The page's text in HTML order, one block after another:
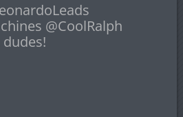
@CoolRalph